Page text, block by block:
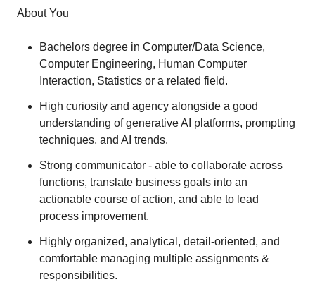
About You
Bachelors degree in Computer/Data Science,
Computer Engineering, Human Computer
Interaction, Statistics or a related field.
High curiosity and agency alongside a good
understanding of generative AI platforms, prompting
techniques, and AI trends.
Strong communicator - able to collaborate across
functions, translate business goals into an
actionable course of action, and able to lead
process improvement.
Highly organized, analytical, detail-oriented, and
comfortable managing multiple assignments &
responsibilities.